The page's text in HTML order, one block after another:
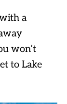
a
won’t
to Lake